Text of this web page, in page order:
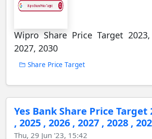
Wipro Share Price Target
2027, 2030
Share Price Target
Yes Bank Share Price Target
, 2025 , 2026 , 2027 , 2028 ,
Thu, 29 Jun '23, 15:42